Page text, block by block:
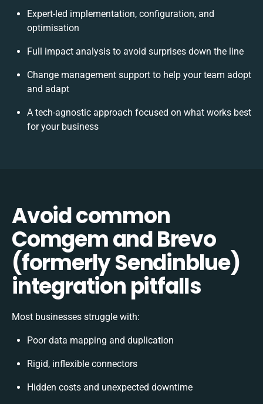
Expert-led implementation, configuration, and
optimisation
Full impact analysis to avoid surprises down the line
Change management support to help your team adopt
and adapt
A tech-agnostic approach focused on what works best
for your business
Avoid common
Comgem and Brevo
(formerly Sendinblue)
integration pitfalls
Most businesses struggle with:
Poor data mapping and duplication
Rigid, inflexible connectors
Hidden costs and unexpected downtime